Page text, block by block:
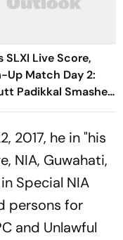
SLXI Live Score,
Up Match Day 2:
Padikkal Smashes
Century To Lead
2017, he in "his
NIA, Guwahati,
Special NIA
persons for
and Unlawful